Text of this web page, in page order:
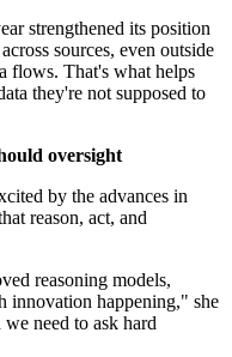
strengthened its position
sources, even outside
flows. That's what helps
they're not supposed to
oversight
by the advances in
reason, act, and
reasoning models,
innovation happening," she
need to ask hard